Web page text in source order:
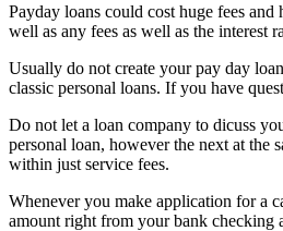
Payday loans could cost huge fees
well as any fees as well as the interest
Usually do not create your pay day
classic personal loans. If you have
Do not let a loan company to dicuss
personal loan, however the next at the
within just service fees.
Whenever you make application for a
amount right from your bank checking